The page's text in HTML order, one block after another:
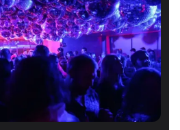
memories. […]